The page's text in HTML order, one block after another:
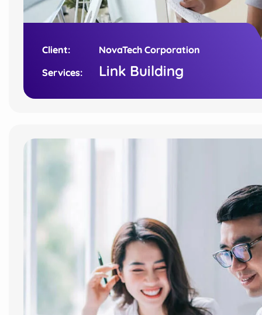
Client:
NovaTech Corporation
Services:
Link Building
Client:
NovaTech Corporation
Services:
Link Building